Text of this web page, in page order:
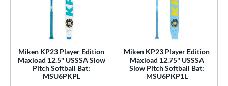
Miken KP23 Player Edition
Maxload 12.5'' USSSA Slow
Pitch Softball Bat:
MSU6PKPL
Miken KP23 Player Edition
Maxload 12.75'' USSSA
Slow Pitch Softball Bat:
MSU6PKP1L